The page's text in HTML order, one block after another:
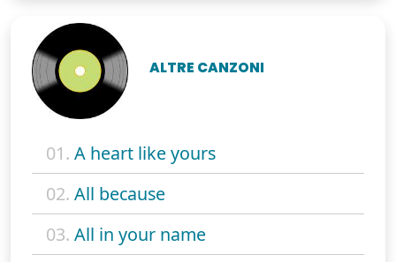
ALTRE CANZONI
01. A heart like yours
02. All because
03. All in your name